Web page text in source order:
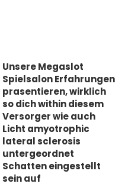
Unsere Megaslot
Spielsalon Erfahrungen
prasentieren, wirklich
so dich within diesem
Versorger wie auch
Licht amyotrophic
lateral sclerosis
untergeordnet
Schatten eingestellt
sein auf